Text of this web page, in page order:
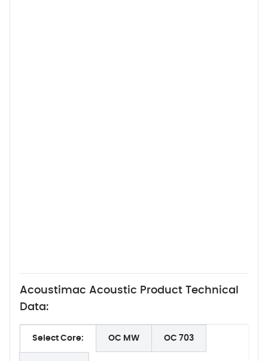
Acoustimac Acoustic Product Technical
Data:
Select Core: OC MW OC 703